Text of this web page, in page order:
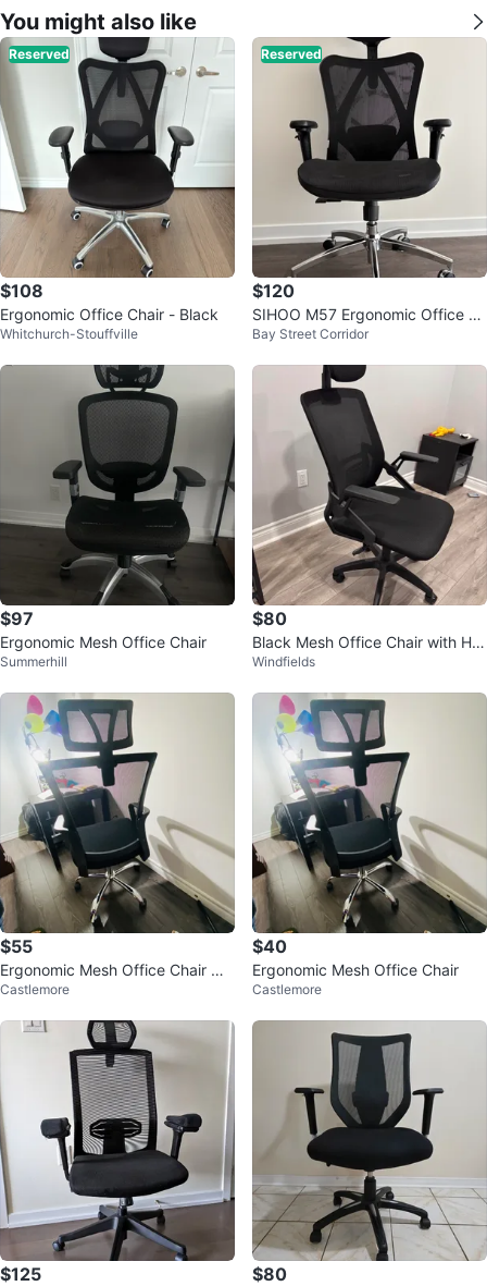
You might also like
Reserved
$108
Ergonomic Office Chair - Black
Whitchurch-Stouffville
Reserved
$120
SIHOO M57 Ergonomic Office C
hair
Bay Street Corridor
$97
Ergonomic Mesh Office Chair
Summerhill
$80
Black Mesh Office Chair with He
adrest
Windfields
$55
Ergonomic Mesh Office Chair wit
h Headrest
Castlemore
$40
Ergonomic Mesh Office Chair
Castlemore
$125 $80